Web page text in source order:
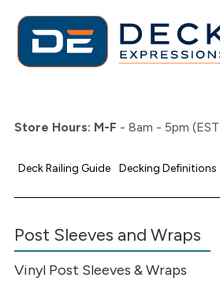
Store Hours: M-F - 8am - 5pm
Deck Railing Guide Decking Definitions
Post Sleeves and Wraps
Vinyl Post Sleeves & Wraps